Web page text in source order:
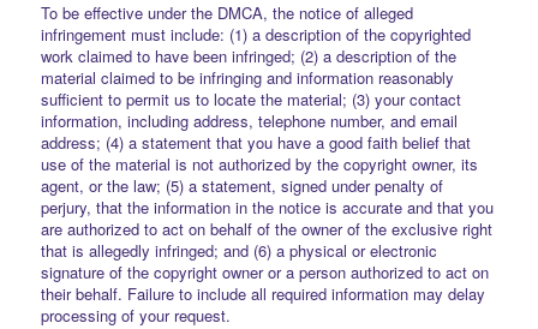
To be effective under the DMCA, the notice of alleged
infringement must include: (1) a description of the copyrighted
work claimed to have been infringed; (2) a description of the
material claimed to be infringing and information reasonably
sufficient to permit us to locate the material; (3) your contact
information, including address, telephone number, and email
address; (4) a statement that you have a good faith belief that
use of the material is not authorized by the copyright owner, its
agent, or the law; (5) a statement, signed under penalty of
perjury, that the information in the notice is accurate and that you
are authorized to act on behalf of the owner of the exclusive right
that is allegedly infringed; and (6) a physical or electronic
signature of the copyright owner or a person authorized to act on
their behalf. Failure to include all required information may delay
processing of your request.